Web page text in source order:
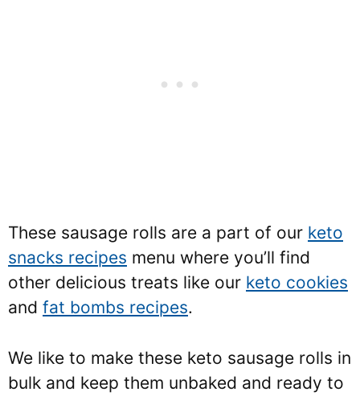
These sausage rolls are a part of our keto
snacks recipes menu where you’ll find
other delicious treats like our keto cookies
and fat bombs recipes.
We like to make these keto sausage rolls in
bulk and keep them unbaked and ready to